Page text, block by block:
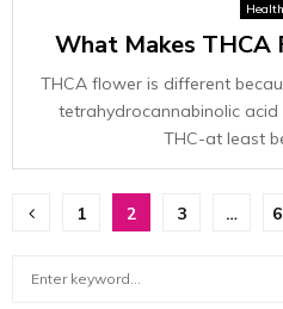
Health
What Makes
THCA flower is different
tetrahydrocannabinolic
THC-at least
Posts
1 2 3 …